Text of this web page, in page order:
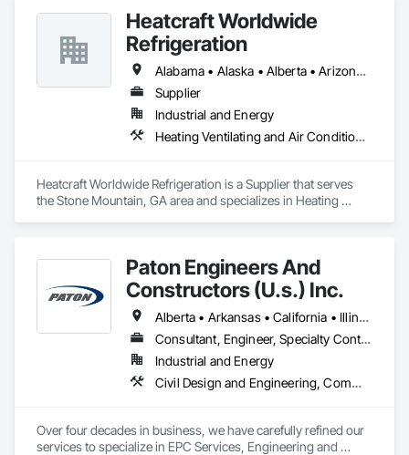
Integrated Automation Local Control Units, Integrated
Automation Network Devices, Integrated Automation
Network Gateways.
Heatcraft Worldwide
Refrigeration
Alabama • Alaska • Alberta • Arizona • Arkansas • British Columbia • California • Colorado • Connecticut • Delaware • Florida • Georgia • Hawaii • Idaho • Illinois • Indiana • Iowa • Kansas • Kentucky • Louisiana • Maine • Manitoba • Maryland • Massachusetts • Michigan • Minnesota • Mississippi • Missouri • Montana • Nebraska • Nevada • New Brunswick • New Hampshire • New Jersey • New Mexico • New York • Newfoundland and Labrador • North Carolina • North Dakota • Nova Scotia • Ohio • Oklahoma • Ontario • Oregon • Pennsylvania • Prince Edward Island • Québec • Rhode Island • Saskatchewan • South Carolina • South Dakota • Tennessee • Texas • Utah • Vermont • Virginia • Washington • West Virginia • Wisconsin • Wyoming
Supplier
Industrial and Energy
Heating Ventilating and Air Conditioning HVAC
Heatcraft Worldwide Refrigeration is a Supplier that serves
the Stone Mountain, GA area and specializes in Heating
Paton Engineers And
Constructors (U.s.) Inc.
Alberta • Arkansas • California • Illinois • Louisiana • Michigan • Ohio • Ontario • Texas • Washington
Consultant, Engineer, Specialty Contractor
Industrial and Energy
Civil Design and Engineering, Commissioning, Design and Engineering, Design Coordination Services, Electrical, Electrical Design and Engineering, Electrical General, General Construction Management, Instrumentation and Control For Electrical Systems, Instrumentation and Control For Process Systems, Integrated Construction, Integrated System Commissioning, Pollution and Waste Control Equipment, Project Management, Project Management and Coordination, Special Instrumentation, Temporary Electricity
Over four decades in business, we have carefully refined our
services to specialize in EPC Services, Engineering and